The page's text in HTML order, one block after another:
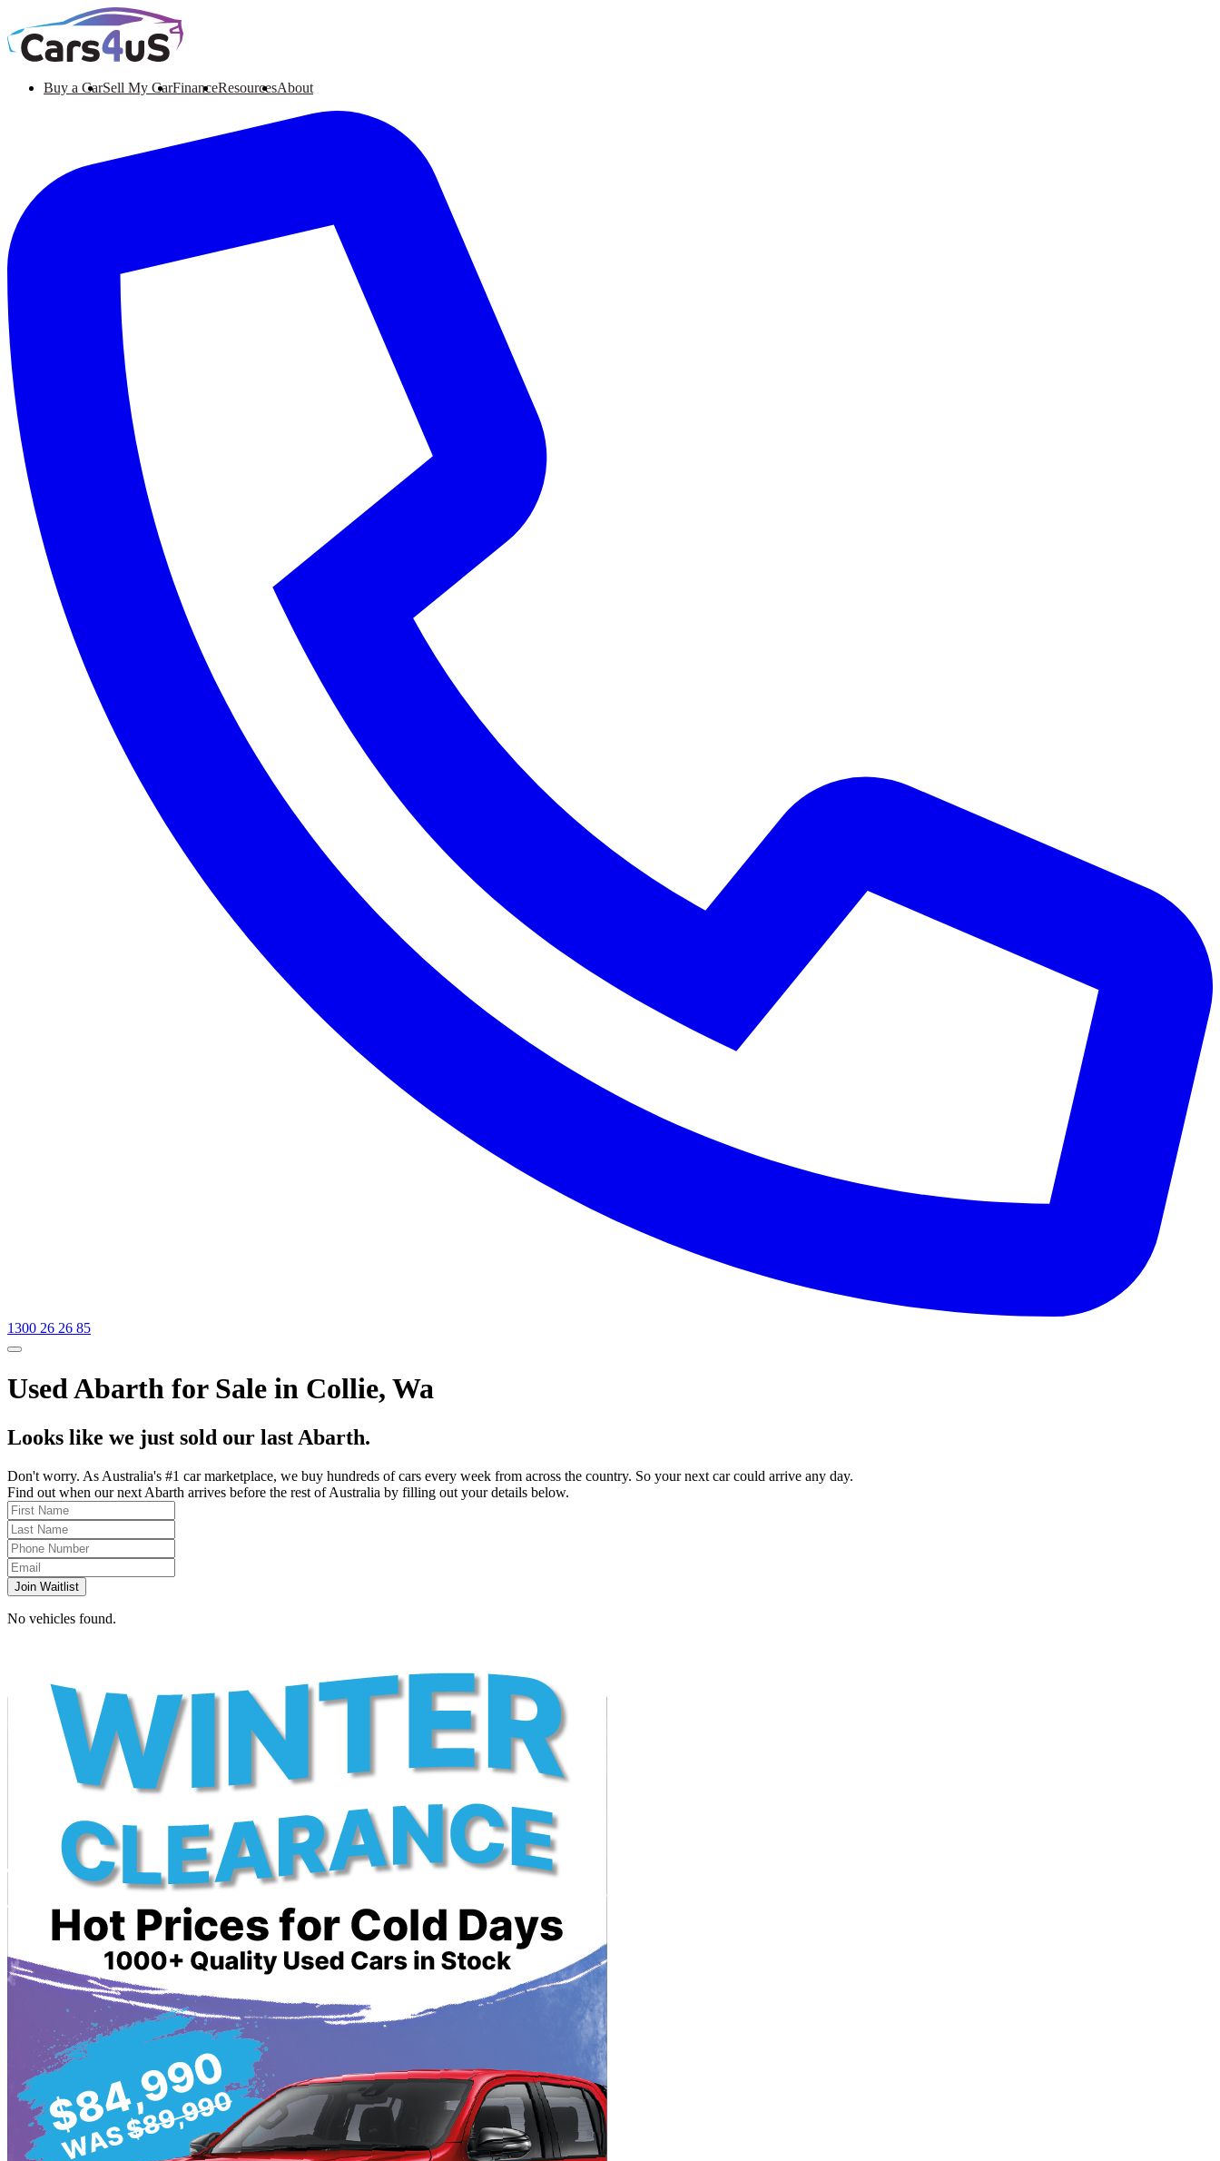
Buy a CarSell My CarFinanceResourcesAbout
1300 26 26 85
Used Abarth for Sale in Collie, Wa
Looks like we just sold our last Abarth.
Don't worry. As Australia's #1 car marketplace, we buy hundreds of cars every week from across the country. So your next car could arrive any day.
Find out when our next Abarth arrives before the rest of Australia by filling out your details below.
Join Waitlist
No vehicles found.